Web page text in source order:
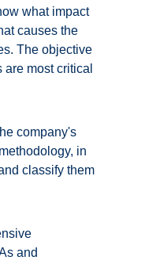
what impact
causes the
The objective
most critical
company's
in
classify them
and